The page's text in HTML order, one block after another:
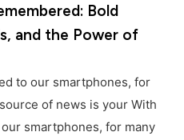
Bold
and the Power of
to our smartphones, for
of news is your With
smartphones, for many